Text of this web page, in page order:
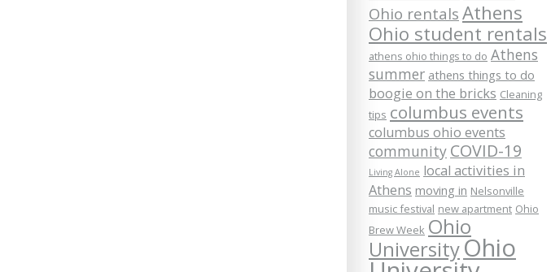
Ohio rentals Athens
Ohio student rentals
athens ohio things to do Athens
summer athens things to do
boogie on the bricks Cleaning
tips columbus events
columbus ohio events
community COVID-19
Living Alone local activities in
Athens moving in Nelsonville
music festival new apartment Ohio
Brew Week Ohio
UniversityOhio